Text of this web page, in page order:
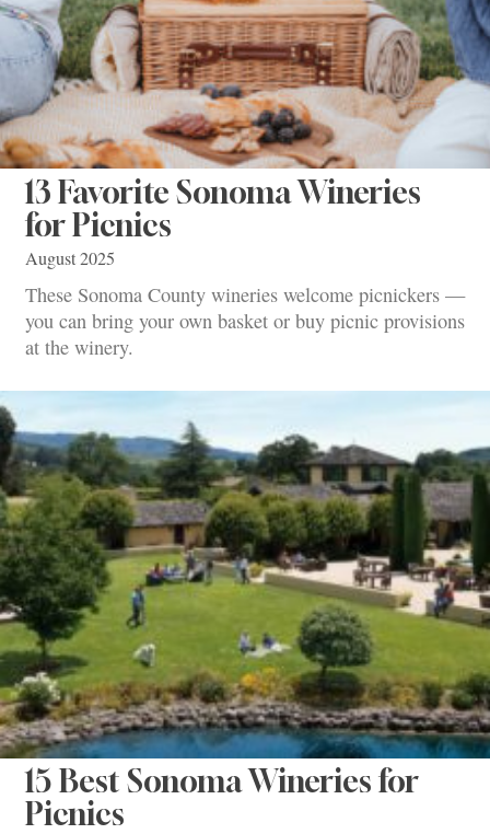
13 Favorite Sonoma Wineries
for Picnics
August 2025
These Sonoma County wineries welcome picnickers —
you can bring your own basket or buy picnic provisions
at the winery.
15 Best Sonoma Wineries for
Picnics